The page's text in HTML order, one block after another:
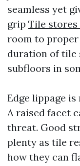
seamless yet
grip Tile stores
room to
duration of tile
subfloors in
Edge lippage
A raised facet
threat. Good
plenty as tile
how they can